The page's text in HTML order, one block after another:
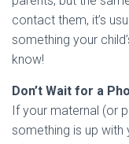
contact them, it’s
something your
know!
Don’t Wait for a
If your maternal (or
something is up with